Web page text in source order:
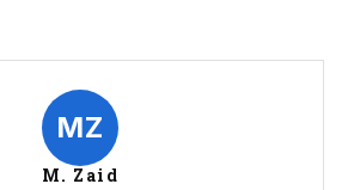
MZ
M. Zaid